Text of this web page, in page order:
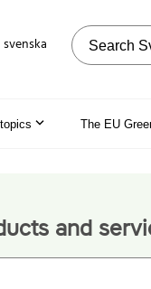
svenska Search on
The EU
and
site